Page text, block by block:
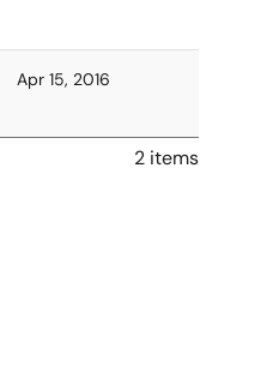
Apr 15, 2016
2 items